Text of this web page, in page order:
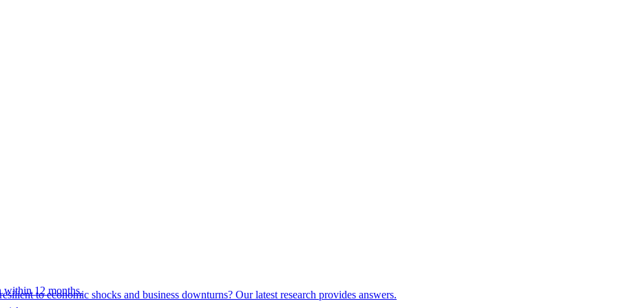
to economic shocks and business downturns? Our latest research provides answers.
within 12 months.